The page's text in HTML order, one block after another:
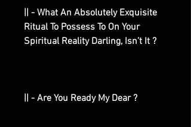
|| - What An Absolutely Exquisite
Ritual To Possess To On Your
Spiritual Reality Darling, Isn’t It ?
|| - Are You Ready My Dear ?